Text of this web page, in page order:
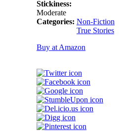
Stickiness:
Moderate
Categories: Non-Fiction
True Stories
Buy at Amazon